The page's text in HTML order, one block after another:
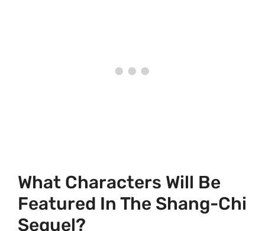
What Characters Will Be
Featured In The Shang-Chi
Sequel?